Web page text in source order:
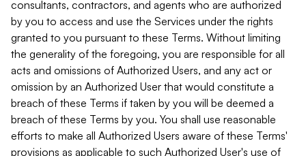
consultants, contractors, and agents who are authorized
by you to access and use the Services under the rights
granted to you pursuant to these Terms. Without limiting
the generality of the foregoing, you are responsible for all
acts and omissions of Authorized Users, and any act or
omission by an Authorized User that would constitute a
breach of these Terms if taken by you will be deemed a
breach of these Terms by you. You shall use reasonable
efforts to make all Authorized Users aware of these Terms'
provisions as applicable to such Authorized User's use of